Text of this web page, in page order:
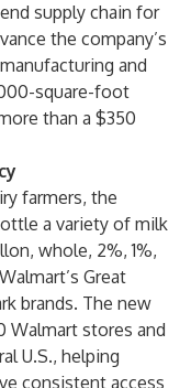
supply chain for
the company’s
and
square-foot
than a $350
farmers, the
a variety of milk
whole, 2%, 1%,
Great
brands. The new
Walmart stores and
U.S., helping
consistent access